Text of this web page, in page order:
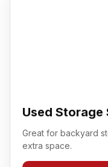
Used Storage
Great for backyard
extra space.